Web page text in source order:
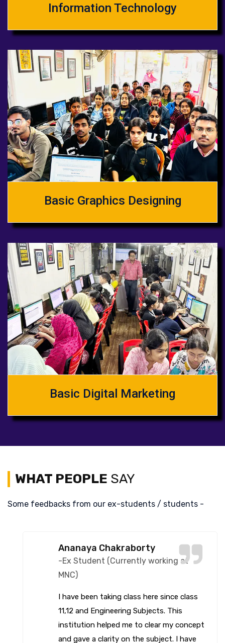
Information Technology
Basic Graphics Designing
Basic Digital Marketing
WHAT PEOPLE SAY
Some feedbacks from our ex-students / students -
Spandita Saha
-Ex Student (Currently working at
MNC)
ADCTC has a great teaching system and
it has helped me a lot. They have a
positive learning environment. You can get
both practical and theoretical knowledge